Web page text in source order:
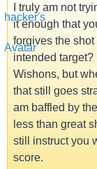
I truly am not
it enough that
forgives the
intended
Wishons, but
that still goes
am baffled by
less than great
still instruct you
score.